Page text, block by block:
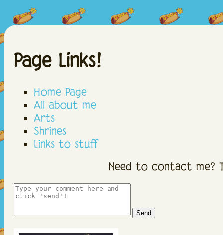
Page Links!
Home Page
All about me
Arts
Shrines
Links to stuff
Need to contact me?
Send